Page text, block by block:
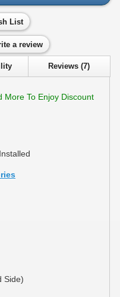
List
a review
Reviews (7)
More To Enjoy Discount
Side)